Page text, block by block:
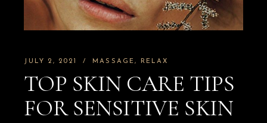
JULY 2, 2021 MASSAGE RELAX
TOP SKIN CARE TIPS
FOR SENSITIVE SKIN